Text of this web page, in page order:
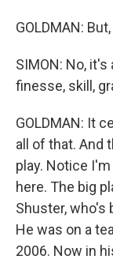
GOLDMAN:
SIMON: No,
finesse, skill,
GOLDMAN: It
all of that. And
play. Notice
here. The big
Shuster, who's
He was on a
2006. Now in